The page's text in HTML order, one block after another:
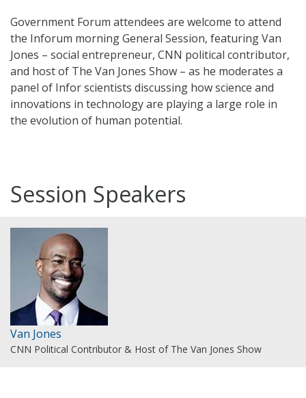
Government Forum attendees are welcome to attend
the Inforum morning General Session, featuring Van
Jones – social entrepreneur, CNN political contributor,
and host of The Van Jones Show – as he moderates a
panel of Infor scientists discussing how science and
innovations in technology are playing a large role in
the evolution of human potential.
Session Speakers
Van Jones
CNN Political Contributor & Host of The Van Jones Show